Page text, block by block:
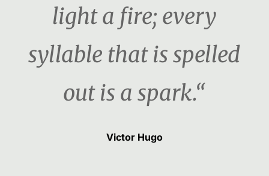
light a fire; every
syllable that is spelled
out is a spark.“
Victor Hugo